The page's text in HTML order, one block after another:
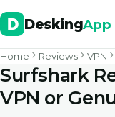
DeskingApp
Home Reviews VPN
Surfshark
VPN or